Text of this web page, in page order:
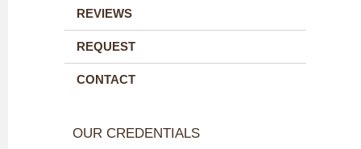
REVIEWS
REQUEST
CONTACT
OUR CREDENTIALS